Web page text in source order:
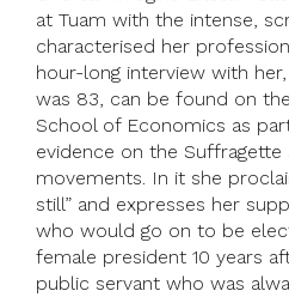
at Tuam with the intense,
characterised her
hour-long interview with
was 83, can be found on
School of Economics as
evidence on the Suffragette
movements. In it she
still” and expresses her
who would go on to be
female president 10 years
public servant who was